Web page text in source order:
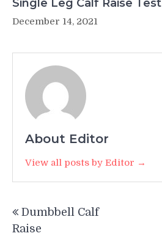
Single Leg Calf Raise Test
December 14, 2021
About Editor
View all posts by Editor →
navigation
Dumbbell Calf
Raise